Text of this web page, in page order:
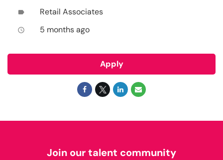
label Retail Associates
access_time 5 months ago
Apply
Join our talent community